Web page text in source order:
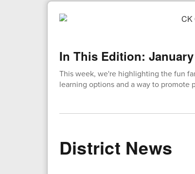
In This Edition: January
This week, we're highlighting the fun
learning options and a way to promote
District News